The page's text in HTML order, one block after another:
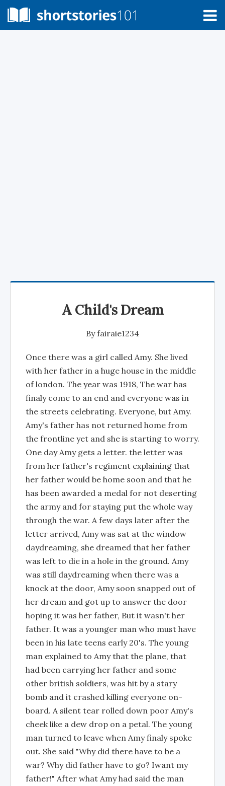
A Child's Dream
Byfairaie1234
Once there was a girl called Amy. She lived
with her father in a huge house in the middle
of london. The year was 1918, The war has
finaly come to an end and everyone was in
the streets celebrating. Everyone, but Amy.
Amy's father has not returned home from
the frontline yet and she is starting to worry.
One day Amy gets a letter. the letter was
from her father's regiment explaining that
her father would be home soon and that he
has been awarded a medal for not deserting
the army and for staying put the whole way
through the war. A few days later after the
letter arrived, Amy was sat at the window
daydreaming, she dreamed that her father
was left to die in a hole in the ground. Amy
was still daydreaming when there was a
knock at the door, Amy soon snapped out of
her dream and got up to answer the door
hoping it was her father, But it wasn't her
father. It was a younger man who must have
been in his late teens early 20's. The young
man explained to Amy that the plane, that
had been carrying her father and some
other british soldiers, was hit by a stary
bomb and it crashed killing everyone on-
board. A silent tear rolled down poor Amy's
cheek like a dew drop on a petal. The young
man turned to leave when Amy finaly spoke
out. She said "Why did there have to be a
war? Why did father have to go? Iwant my
father!" After what Amy had said the man